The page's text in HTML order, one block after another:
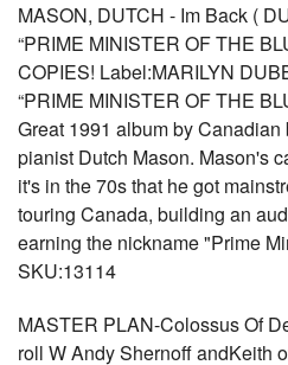
MASON, DUTCH - Im Back (
“PRIME MINISTER OF THE
COPIES! Label:MARILYN
“PRIME MINISTER OF THE
Great 1991 album by
pianist Dutch Mason. Mason's
it's in the 70s that he got
touring Canada, building an
earning the nickname "Prime
SKU:13114
MASTER PLAN-Colossus Of
roll W Andy Shernoff andKeith